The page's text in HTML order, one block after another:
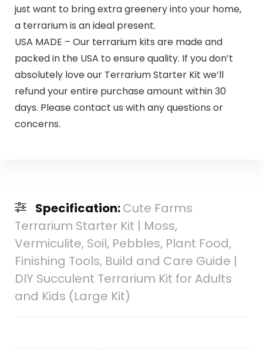
just want to bring extra greenery into your home,
a terrarium is an ideal present.
USA MADE – Our terrarium kits are made and
packed in the USA to ensure quality. If you don’t
absolutely love our Terrarium Starter Kit we’ll
refund your entire purchase amount within 30
days. Please contact us with any questions or
concerns.
Specification:Cute Farms
Terrarium Starter Kit | Moss,
Vermiculite, Soil, Pebbles, Plant Food,
Finishing Tools, Build and Care Guide |
DIY Succulent Terrarium Kit for Adults
and Kids (Large Kit)